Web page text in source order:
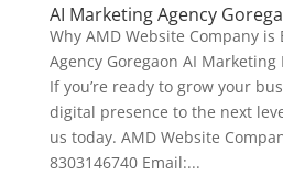
AI Marketing Agency
Why AMD Website Company is
Agency Goregaon AI Marketing
If you’re ready to grow your
digital presence to the next
us today. AMD Website
8303146740 Email:...